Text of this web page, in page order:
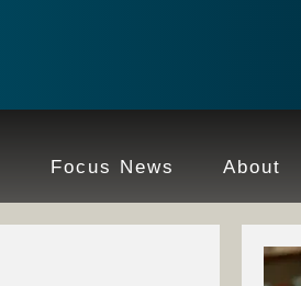
Focus News About